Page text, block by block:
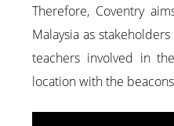
Therefore, Coventry
Malaysia as
teachers involved in
location with the